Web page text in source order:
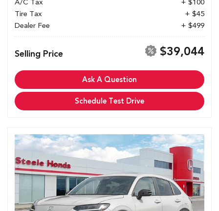
A/C Tax
+ $100
Tire Tax
+ $45
Dealer Fee
+ $499
Selling Price $39,044
Ask A Question
Schedule Test Drive